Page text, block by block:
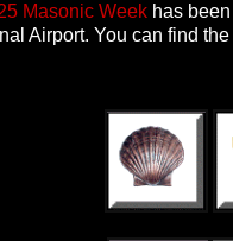
Masonic Week has
Airport. You can find